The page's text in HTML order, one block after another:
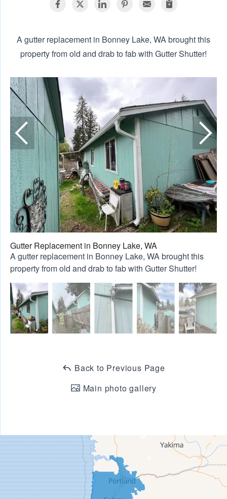
A gutter replacement in Bonney Lake, WA brought this
property from old and drab to fab with Gutter Shutter!
Gutter Replacement in Bonney Lake, WA
A gutter replacement in Bonney Lake, WA brought this
property from old and drab to fab with Gutter Shutter!
Back to Previous Page
Main photo gallery